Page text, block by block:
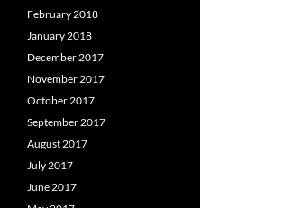
February 2018
January 2018
December 2017
November 2017
October 2017
September 2017
August 2017
July 2017
June 2017